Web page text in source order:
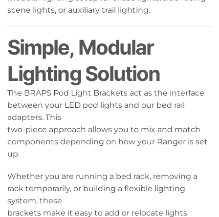
scene lights, or auxiliary trail lighting.
Simple, Modular
Lighting Solution
The BRAPS Pod Light Brackets act as the interface
between your LED pod lights and our bed rail
adapters. This
two-piece approach allows you to mix and match
components depending on how your Ranger is set
up.
Whether you are running a bed rack, removing a
rack temporarily, or building a flexible lighting
system, these
brackets make it easy to add or relocate lights